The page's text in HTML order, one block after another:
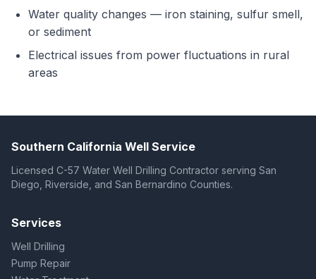
Water quality changes — iron staining, sulfur smell,
or sediment
Electrical issues from power fluctuations in rural
areas
Southern California Well Service
Licensed C-57 Water Well Drilling Contractor serving San
Diego, Riverside, and San Bernardino Counties.
Services
Well Drilling
Pump Repair